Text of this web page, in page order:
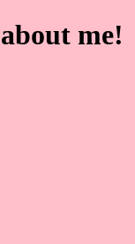
about me!